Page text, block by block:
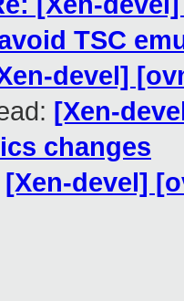
TSC
devel]
[Xen-
changes
[Xen-devel]